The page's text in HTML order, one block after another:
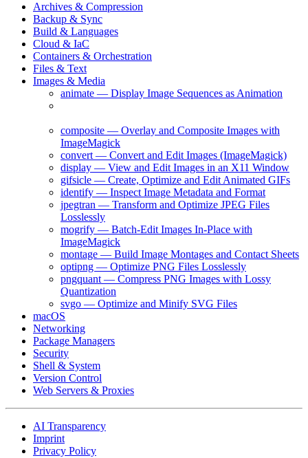
Archives & Compression
Backup & Sync
Build & Languages
Cloud & IaC
Containers & Orchestration
Files & Text
Images & Media
animate — Display Image Sequences as Animation
composite — Overlay and Composite Images with
ImageMagick
convert — Convert and Edit Images (ImageMagick)
display — View and Edit Images in an X11 Window
gifsicle — Create, Optimize and Edit Animated GIFs
identify — Inspect Image Metadata and Format
jpegtran — Transform and Optimize JPEG Files
Losslessly
mogrify — Batch-Edit Images In-Place with
ImageMagick
montage — Build Image Montages and Contact Sheets
optipng — Optimize PNG Files Losslessly
pngquant — Compress PNG Images with Lossy
Quantization
svgo — Optimize and Minify SVG Files
macOS
Networking
Package Managers
Security
Shell & System
Version Control
Web Servers & Proxies
AI Transparency
Imprint
Privacy Policy